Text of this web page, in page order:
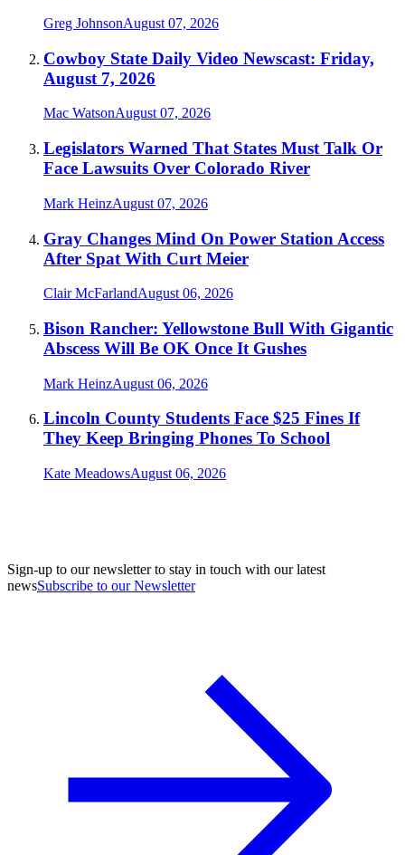
Greg JohnsonAugust 07, 2026
Cowboy State Daily Video Newscast: Friday,
August 7, 2026
Mac WatsonAugust 07, 2026
Legislators Warned That States Must Talk Or
Face Lawsuits Over Colorado River
Mark HeinzAugust 07, 2026
Gray Changes Mind On Power Station Access
After Spat With Curt Meier
Clair McFarlandAugust 06, 2026
Bison Rancher: Yellowstone Bull With Gigantic
Abscess Will Be OK Once It Gushes
Mark HeinzAugust 06, 2026
Lincoln County Students Face $25 Fines If
They Keep Bringing Phones To School
Kate MeadowsAugust 06, 2026
Sign-up to our newsletter to stay in touch with our latest
newsSubscribe to our Newsletter